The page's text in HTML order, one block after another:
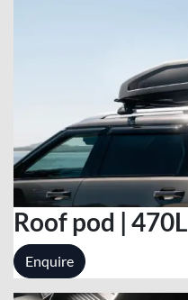
Roof pod | 470L
Enquire